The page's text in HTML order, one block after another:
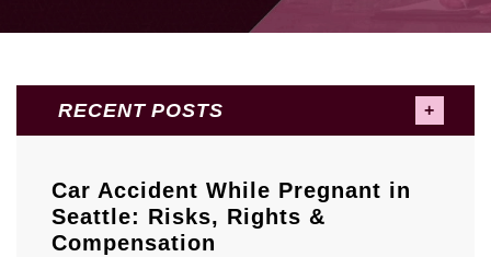
RECENT POSTS
Car Accident While Pregnant in
Seattle: Risks, Rights &
Compensation